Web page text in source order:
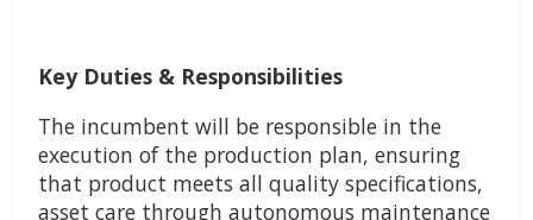
Key Duties & Responsibilities
The incumbent will be responsible in the
execution of the production plan, ensuring
that product meets all quality specifications,
asset care through autonomous maintenance